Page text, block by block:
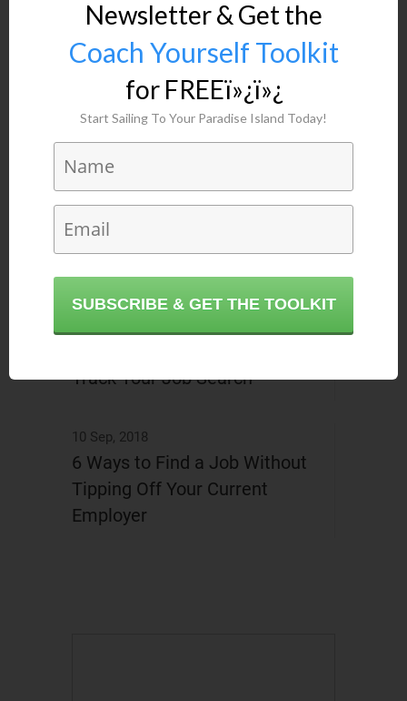
Related Posts
24 Sep, 2018
Procrastination & Improve Your
Track Your Job Search
10 Sep, 2018
6 Ways to Find a Job Without
Tipping Off Your Current
Employer
Newsletter & Get the
Coach Yourself Toolkit
for FREEï»¿ï»¿
Start Sailing To Your Paradise Island Today!
SUBSCRIBE & GET THE TOOLKIT